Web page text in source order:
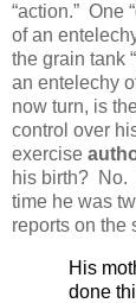
“action.” One
of an
the grain tank
an entelechy
now turn, is
control over
exercise
his birth? No.
time he was
reports on the
His
done